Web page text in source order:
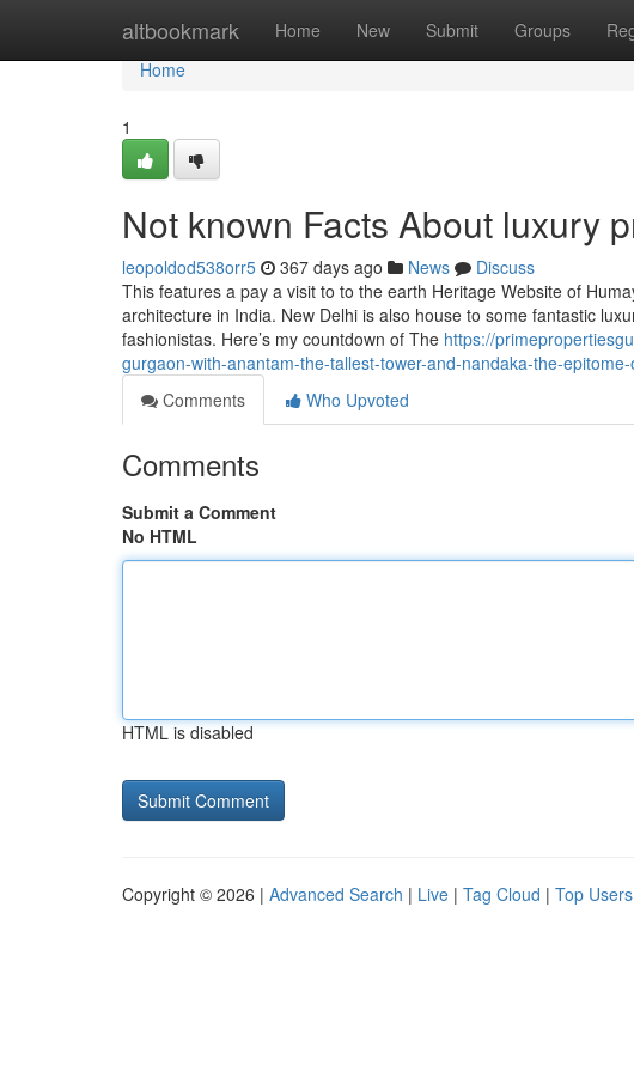
altbookmark Home New Submit Groups
Home
Home
1
Not known Facts About luxury
leopoldod538orr5 367 days ago News
Discuss
This features a pay a visit to to the earth Heritage Website of
architecture in India. New Delhi is also house to some fantastic
fashionistas. Here’s my countdown of The https://
gurgaon-with-anantam-the-tallest-tower-and-nandaka-the-
Comments
Who Upvoted
Comments
Submit a Comment
No HTML
HTML is disabled
Copyright © 2026 | Advanced Search | Live | Tag Cloud | Top Users